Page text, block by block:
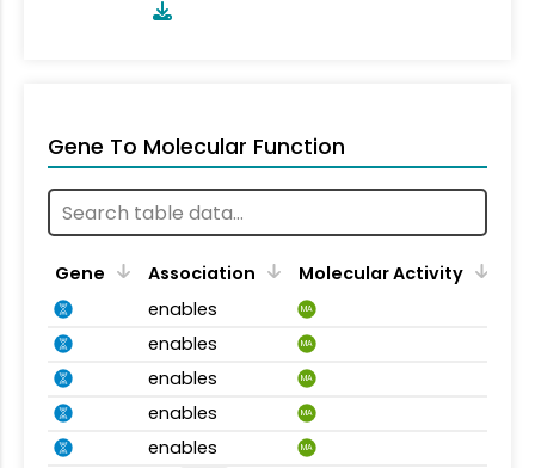
Gene To Molecular Function
Gene Association
Molecular Activity
enables
MA
enables MA
enables MA
enables MA
enables MA